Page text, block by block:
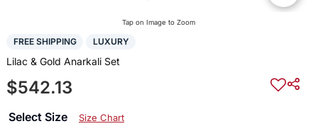
Tap on Image to Zoom
FREE SHIPPING LUXURY
Lilac & Gold Anarkali Set
$542.13
Select Size Size Chart